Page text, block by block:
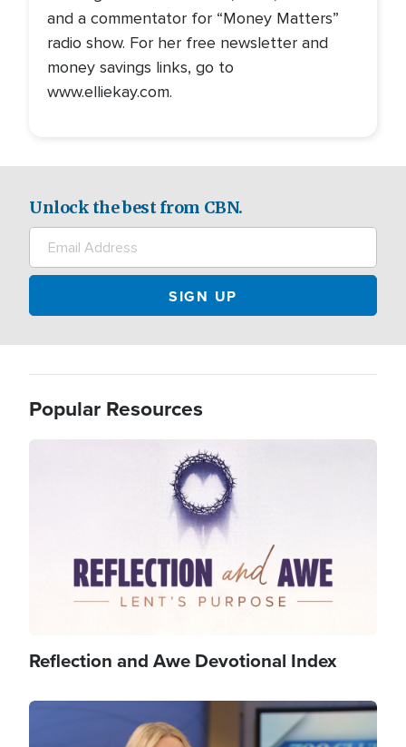
and a commentator for “Money Matters”
radio show. For her free newsletter and
money savings links, go to
www.elliekay.com.
Unlock the best from CBN.
Popular Resources
Reflection and Awe Devotional Index
Image